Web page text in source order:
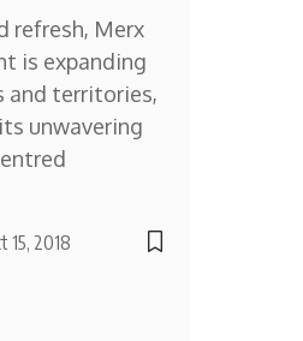
refresh, Merx
is expanding
and territories,
unwavering
15, 2018